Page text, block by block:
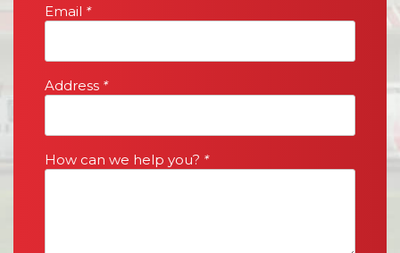
Email *
Address *
How can we help you? *